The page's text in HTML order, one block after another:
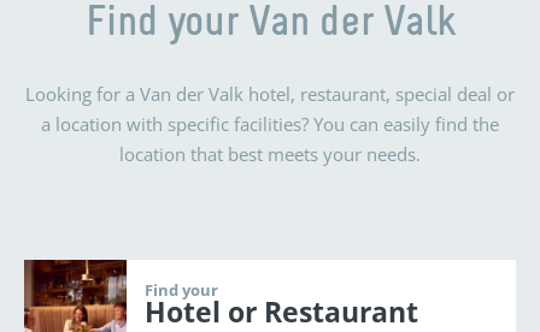
Find your Van der Valk
Looking for a Van der Valk hotel, restaurant, special deal or
a location with specific facilities? You can easily find the
location that best meets your needs.
Find your
Hotel or Restaurant